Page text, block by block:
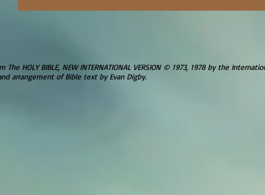
HOLY BIBLE, NEW INTERNATIONAL VERSION © 1973, 1978 by the
arrangement of Bible text by Evan Digby.